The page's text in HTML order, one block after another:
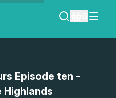
Episode ten -
Highlands